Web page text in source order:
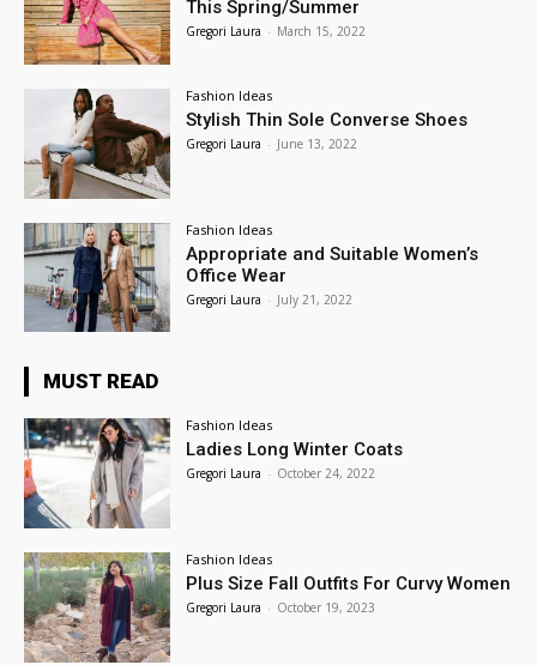
This Spring/Summer
Gregori Laura - March 15, 2022
Fashion Ideas
Stylish Thin Sole Converse Shoes
Gregori Laura - June 13, 2022
Fashion Ideas
Appropriate and Suitable Women’s
Office Wear
Gregori Laura - July 21, 2022
MUST READ
Fashion Ideas
Ladies Long Winter Coats
Gregori Laura - October 24, 2022
Fashion Ideas
Plus Size Fall Outfits For Curvy Women
Gregori Laura - October 19, 2023